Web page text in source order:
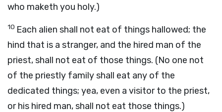
who maketh you holy.)
10 Each alien shall not eat of things hallowed; the
hind that is a stranger, and the hired man of the
priest, shall not eat of those things. (No one not
of the priestly family shall eat any of the
dedicated things; yea, even a visitor to the priest,
or his hired man, shall not eat those things.)